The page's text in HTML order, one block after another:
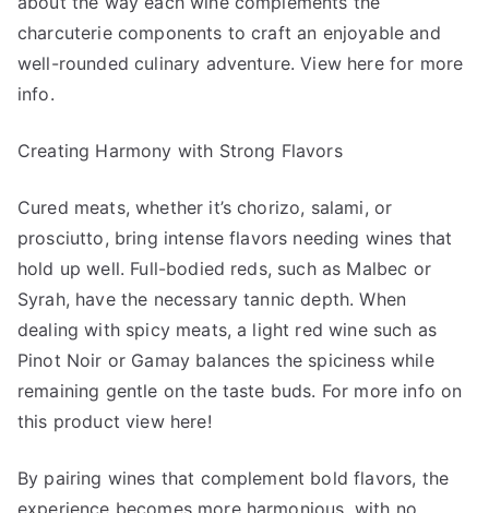
charcuterie components to craft an enjoyable and
well-rounded culinary adventure. View here for more
info.
Creating Harmony with Strong Flavors
Cured meats, whether it’s chorizo, salami, or
prosciutto, bring intense flavors needing wines that
hold up well. Full-bodied reds, such as Malbec or
Syrah, have the necessary tannic depth. When
dealing with spicy meats, a light red wine such as
Pinot Noir or Gamay balances the spiciness while
remaining gentle on the taste buds. For more info on
this product view here!
By pairing wines that complement bold flavors, the
experience becomes more harmonious, with no